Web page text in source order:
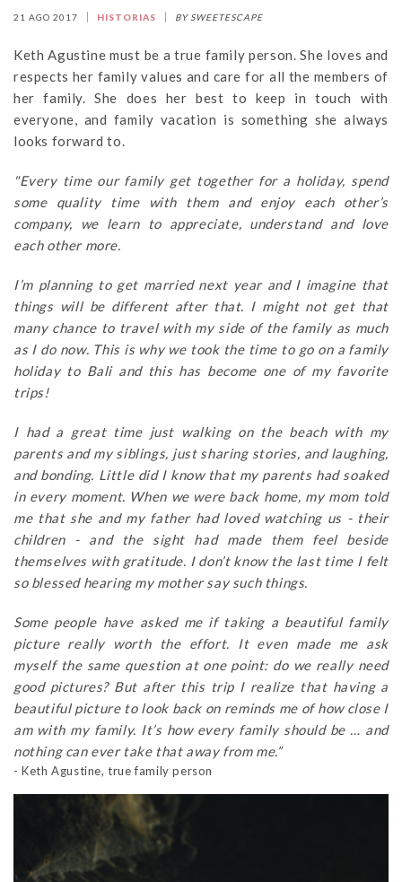
21 AGO 2017 HISTORIAS BY SWEETESCAPE
Keth Agustine must be a true family person. She loves and
respects her family values and care for all the members of
her family. She does her best to keep in touch with
everyone, and family vacation is something she always
looks forward to.
"Every time our family get together for a holiday, spend
some quality time with them and enjoy each other’s
company, we learn to appreciate, understand and love
each other more.
I’m planning to get married next year and I imagine that
things will be different after that. I might not get that
many chance to travel with my side of the family as much
as I do now. This is why we took the time to go on a family
holiday to Bali and this has become one of my favorite
trips!
I had a great time just walking on the beach with my
parents and my siblings, just sharing stories, and laughing,
and bonding. Little did I know that my parents had soaked
in every moment. When we were back home, my mom told
me that she and my father had loved watching us - their
children - and the sight had made them feel beside
themselves with gratitude. I don’t know the last time I felt
so blessed hearing my mother say such things.
Some people have asked me if taking a beautiful family
picture really worth the effort. It even made me ask
myself the same question at one point: do we really need
good pictures? But after this trip I realize that having a
beautiful picture to look back on reminds me of how close I
am with my family. It’s how every family should be … and
nothing can ever take that away from me.”
- Keth Agustine, true family person